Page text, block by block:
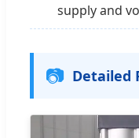
supply and
📷 Detailed